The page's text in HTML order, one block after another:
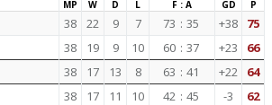
MP W D L F : A GD P
38 22 9 7 73 : 35 +38 75
38 19 9 10 60 : 37 +23 66
38 17 13 8 63 : 41 +22 64
38 17 11 10 42 : 45 -3 62